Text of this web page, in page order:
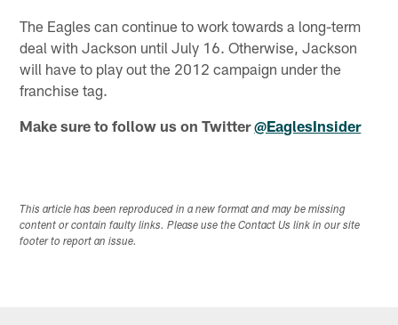
The Eagles can continue to work towards a long-term
deal with Jackson until July 16. Otherwise, Jackson
will have to play out the 2012 campaign under the
franchise tag.
Make sure to follow us on Twitter@EaglesInsider
This article has been reproduced in a new format and may be missing
content or contain faulty links. Please use the Contact Us link in our site
footer to report an issue.